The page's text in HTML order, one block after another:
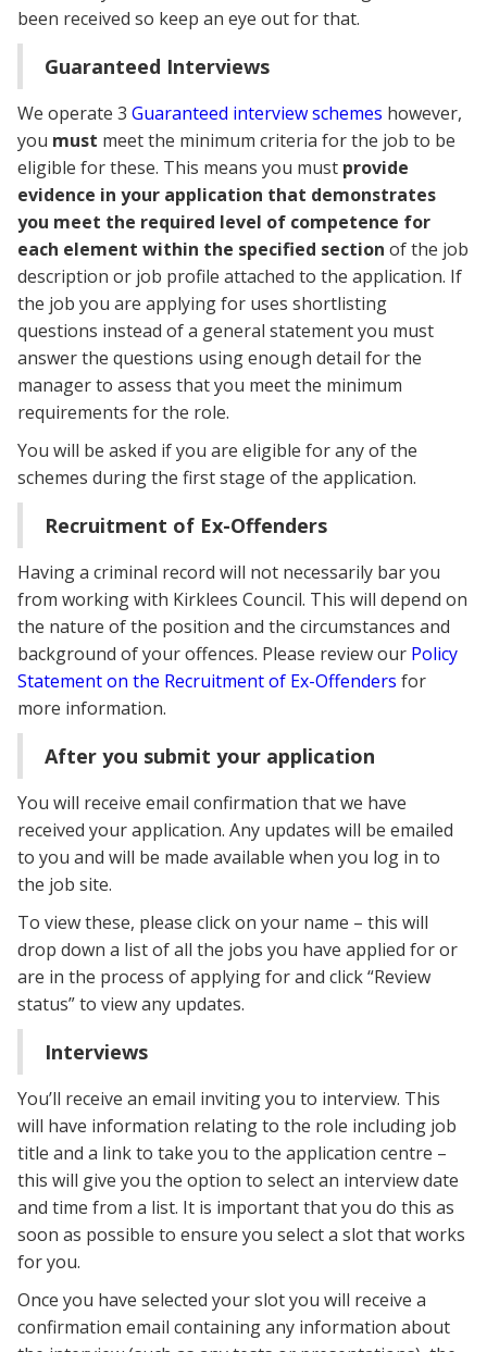
been received so keep an eye out for that.
Guaranteed Interviews
We operate 3 Guaranteed interview schemes however,
you must meet the minimum criteria for the job to be
eligible for these. This means you must provide
evidence in your application that demonstrates
you meet the required level of competence for
each element within the specified section of the job
description or job profile attached to the application. If
the job you are applying for uses shortlisting
questions instead of a general statement you must
answer the questions using enough detail for the
manager to assess that you meet the minimum
requirements for the role.
You will be asked if you are eligible for any of the
schemes during the first stage of the application.
Recruitment of Ex-Offenders
Having a criminal record will not necessarily bar you
from working with Kirklees Council. This will depend on
the nature of the position and the circumstances and
background of your offences. Please review our Policy
Statement on the Recruitment of Ex-Offenders for
more information.
After you submit your application
You will receive email confirmation that we have
received your application. Any updates will be emailed
to you and will be made available when you log in to
the job site.
To view these, please click on your name – this will
drop down a list of all the jobs you have applied for or
are in the process of applying for and click “Review
status” to view any updates.
Interviews
You’ll receive an email inviting you to interview. This
will have information relating to the role including job
title and a link to take you to the application centre –
this will give you the option to select an interview date
and time from a list. It is important that you do this as
soon as possible to ensure you select a slot that works
for you.
Once you have selected your slot you will receive a
confirmation email containing any information about